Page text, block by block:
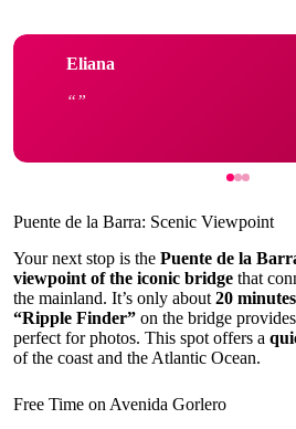
Eliana
Puente de la Barra: Scenic Viewpoint
Your next stop is the Puente de la
viewpoint of the iconic bridge that
the mainland. It’s only about 20 minutes
“Ripple Finder” on the bridge
perfect for photos. This spot offers a
of the coast and the Atlantic Ocean.
Free Time on Avenida Gorlero